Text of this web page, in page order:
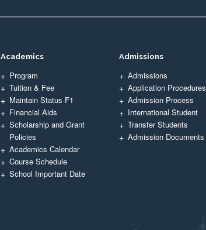
Academics
Program
Tuition & Fee
Maintain Status F1
Financial Aids
Scholarship and Grant
Policies
Academics Calendar
Course Schedule
School Important Date
Admissions
Admissions
Application Procedures
Admission Process
International Student
Transfer Students
Admission Documents